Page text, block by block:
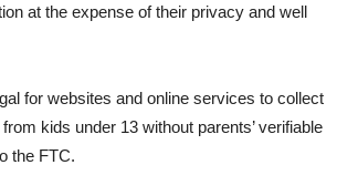
at the expense of their privacy and well
for websites and online services to collect
kids under 13 without parents’ verifiable
the FTC.